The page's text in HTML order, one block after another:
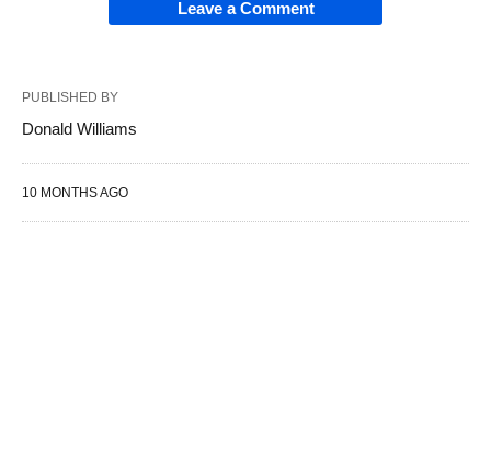
Leave a Comment
PUBLISHED BY
Donald Williams
10 MONTHS AGO